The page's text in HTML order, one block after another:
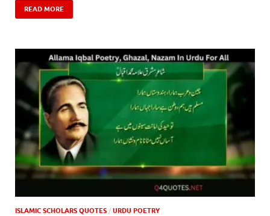
READ MORE
ISLAMIC SCHOLARS QUOTES / URDU POETRY